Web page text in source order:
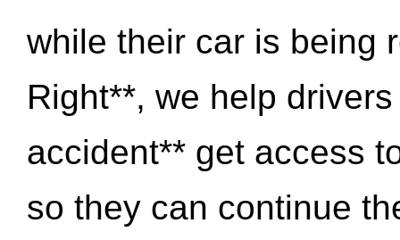
while their car is being
Right**, we help
accident** get access
so they can continue